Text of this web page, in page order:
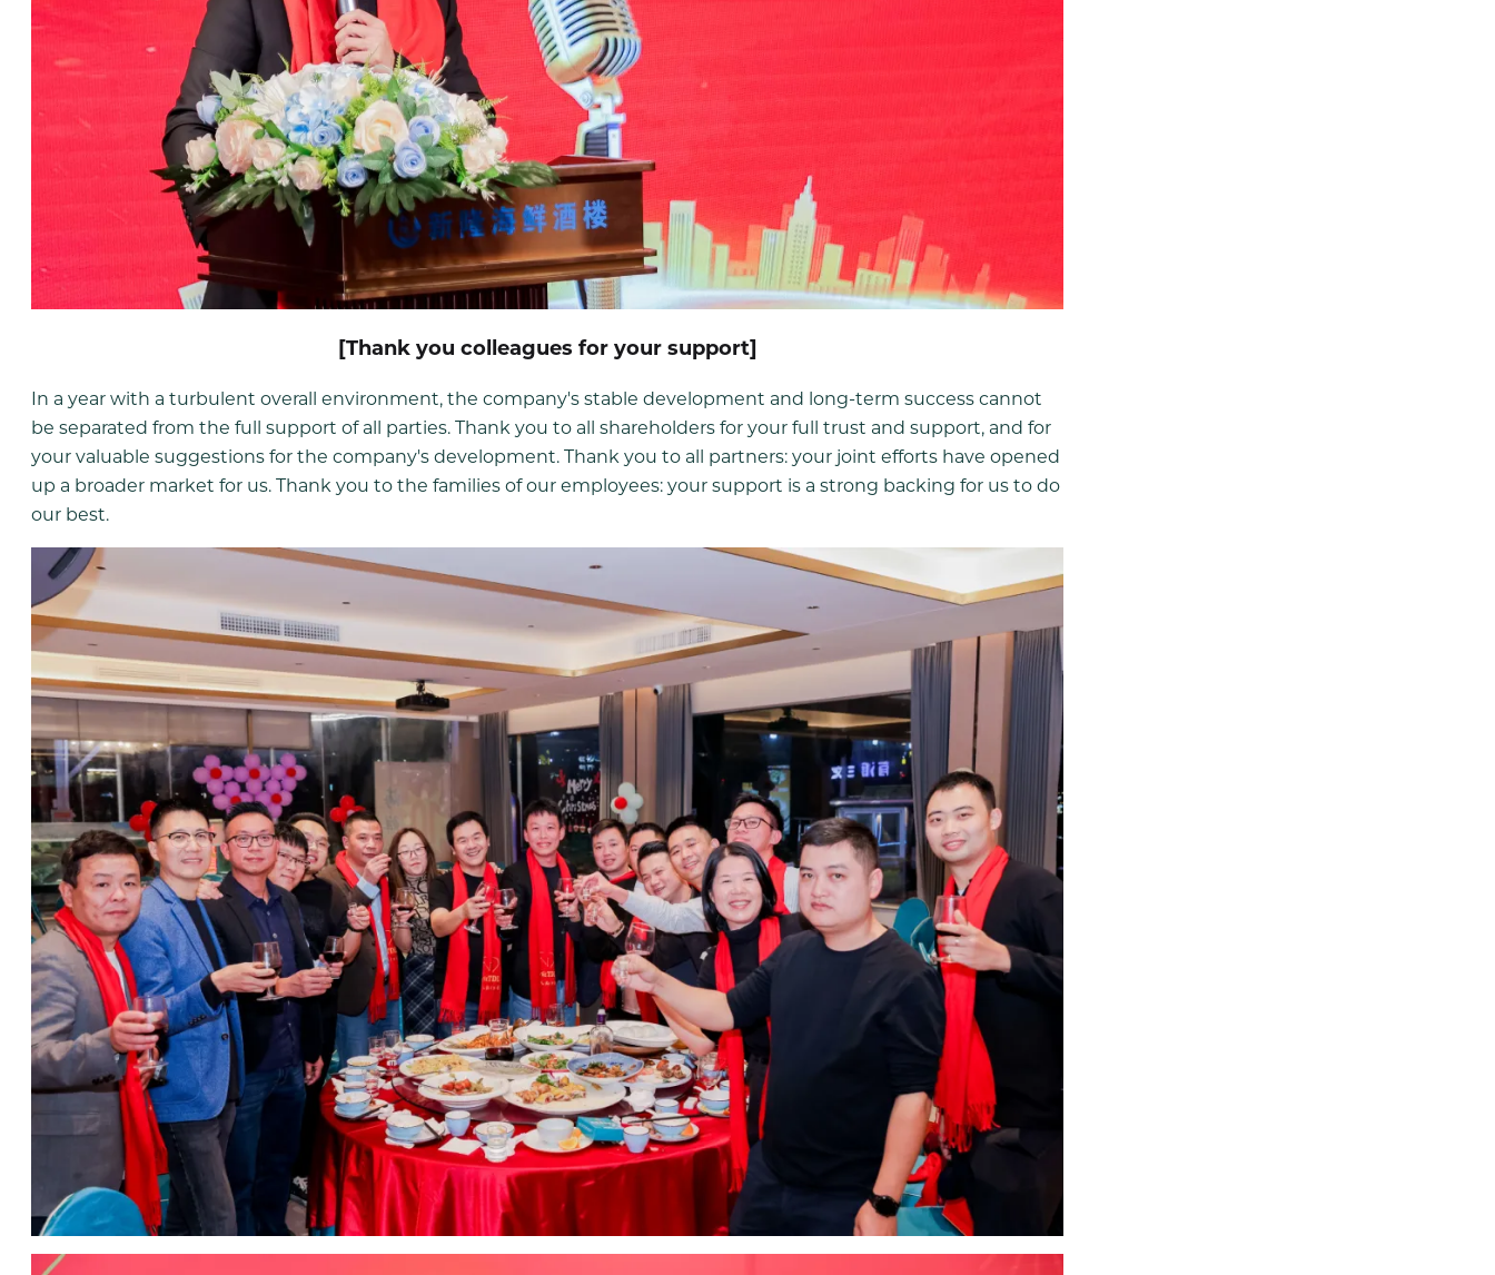
[Thank you colleagues for your support]
In a year with a turbulent overall environment, the company's stable development and long-term success cannot
be separated from the full support of all parties. Thank you to all shareholders for your full trust and support, and for
your valuable suggestions for the company's development. Thank you to all partners: your joint efforts have opened
up a broader market for us. Thank you to the families of our employees: your support is a strong backing for us to do
our best.